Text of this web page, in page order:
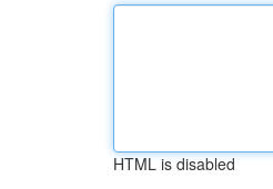
HTML is disabled